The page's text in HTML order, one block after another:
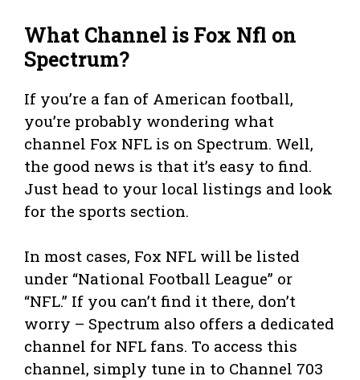
What Channel is Fox Nfl on
Spectrum?
If you’re a fan of American football,
you’re probably wondering what
channel Fox NFL is on Spectrum. Well,
the good news is that it’s easy to find.
Just head to your local listings and look
for the sports section.
In most cases, Fox NFL will be listed
under “National Football League” or
“NFL.” If you can’t find it there, don’t
worry – Spectrum also offers a dedicated
channel for NFL fans. To access this
channel, simply tune in to Channel 703